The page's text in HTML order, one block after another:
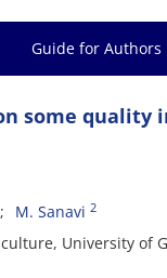
Guide for Authors
some quality
M. Sanavi 2
University of